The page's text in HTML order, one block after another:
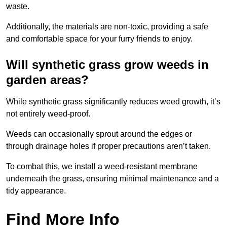
waste.
Additionally, the materials are non-toxic, providing a safe
and comfortable space for your furry friends to enjoy.
Will synthetic grass grow weeds in
garden areas?
While synthetic grass significantly reduces weed growth, it’s
not entirely weed-proof.
Weeds can occasionally sprout around the edges or
through drainage holes if proper precautions aren’t taken.
To combat this, we install a weed-resistant membrane
underneath the grass, ensuring minimal maintenance and a
tidy appearance.
Find More Info